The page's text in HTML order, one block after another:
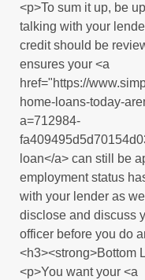
<p>To sum it up, be
talking with your
credit should be
ensures your <a
href="https://
home-loans-today-
a=712984-
loan</a> can still be
employment status
with your lender as
disclose and discuss
officer before you do
<h3><strong>Bottom
<p>You want your <a